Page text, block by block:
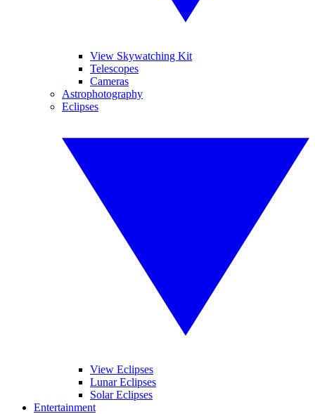
View Skywatching Kit
Telescopes
Cameras
Astrophotography
Eclipses
View Eclipses
Lunar Eclipses
Solar Eclipses
Entertainment